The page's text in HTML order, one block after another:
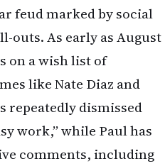
feud marked by social
outs. As early as August
on a wish list of
like Nate Diaz and
repeatedly dismissed
work,” while Paul has
comments, including